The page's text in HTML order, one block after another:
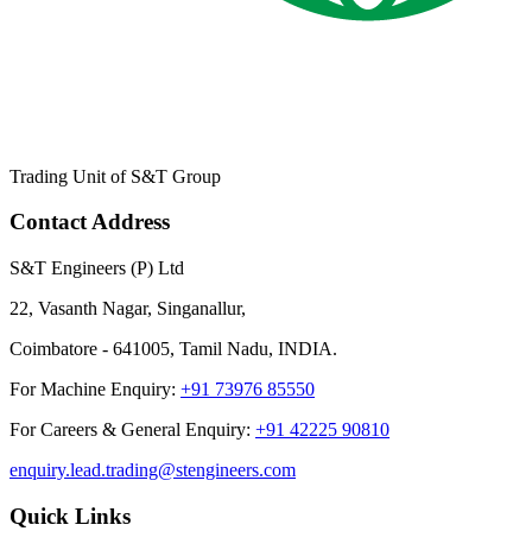
Trading Unit of S&T Group
Contact Address
S&T Engineers (P) Ltd
22, Vasanth Nagar, Singanallur,
Coimbatore - 641005, Tamil Nadu, INDIA.
For Machine Enquiry: +91 73976 85550
For Careers & General Enquiry: +91 42225 90810
enquiry.lead.trading@stengineers.com
Quick Links